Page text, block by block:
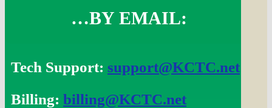
…BY EMAIL:
Tech Support: support@KCTC.net
Billing: billing@KCTC.net